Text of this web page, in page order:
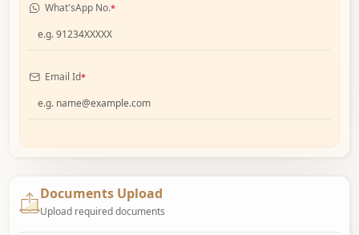
What'sApp No.*
Email Id*
Documents Upload
Upload required documents